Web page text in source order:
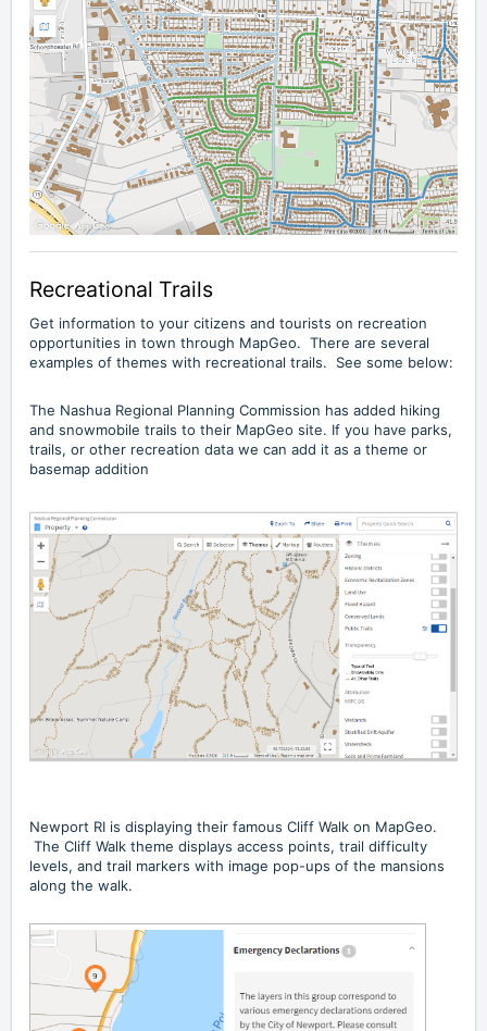
Recreational Trails
Get information to your citizens and tourists on recreation
opportunities in town through MapGeo. There are several
examples of themes with recreational trails. See some below:
The Nashua Regional Planning Commission has added hiking
and snowmobile trails to their MapGeo site. If you have parks,
trails, or other recreation data we can add it as a theme or
basemap addition
Newport RI is displaying their famous Cliff Walk on MapGeo.
The Cliff Walk theme displays access points, trail difficulty
levels, and trail markers with image pop-ups of the mansions
along the walk.